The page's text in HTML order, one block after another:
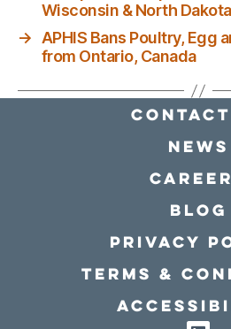
Wisconsin & North Dakota
→ APHIS Bans Poultry, Egg
from Ontario, Canada
Contact
news
Blog
Privacy
Terms &